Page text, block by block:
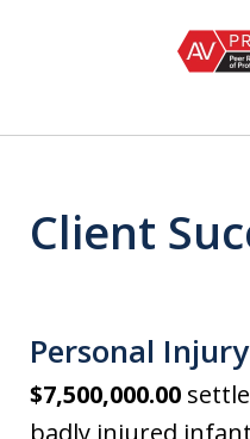
Accident
Client
Personal
$7,500,000.00
badly injured